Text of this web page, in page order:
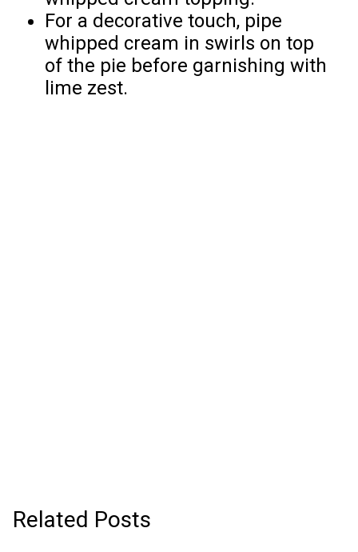
For a decorative touch, pipe
whipped cream in swirls on top
of the pie before garnishing with
lime zest.
Related Posts